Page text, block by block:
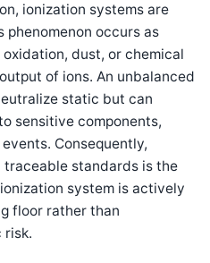
ionization systems are
phenomenon occurs as
dust, or chemical
of ions. An unbalanced
static but can
sensitive components,
Consequently,
standards is the
system is actively
floor rather than
risk.